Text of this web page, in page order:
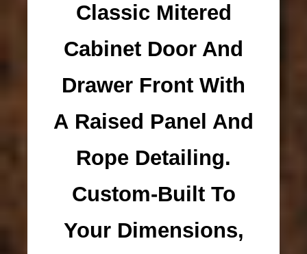
Classic Mitered
Cabinet Door And
Drawer Front With
A Raised Panel And
Rope Detailing.
Custom-Built To
Your Dimensions,